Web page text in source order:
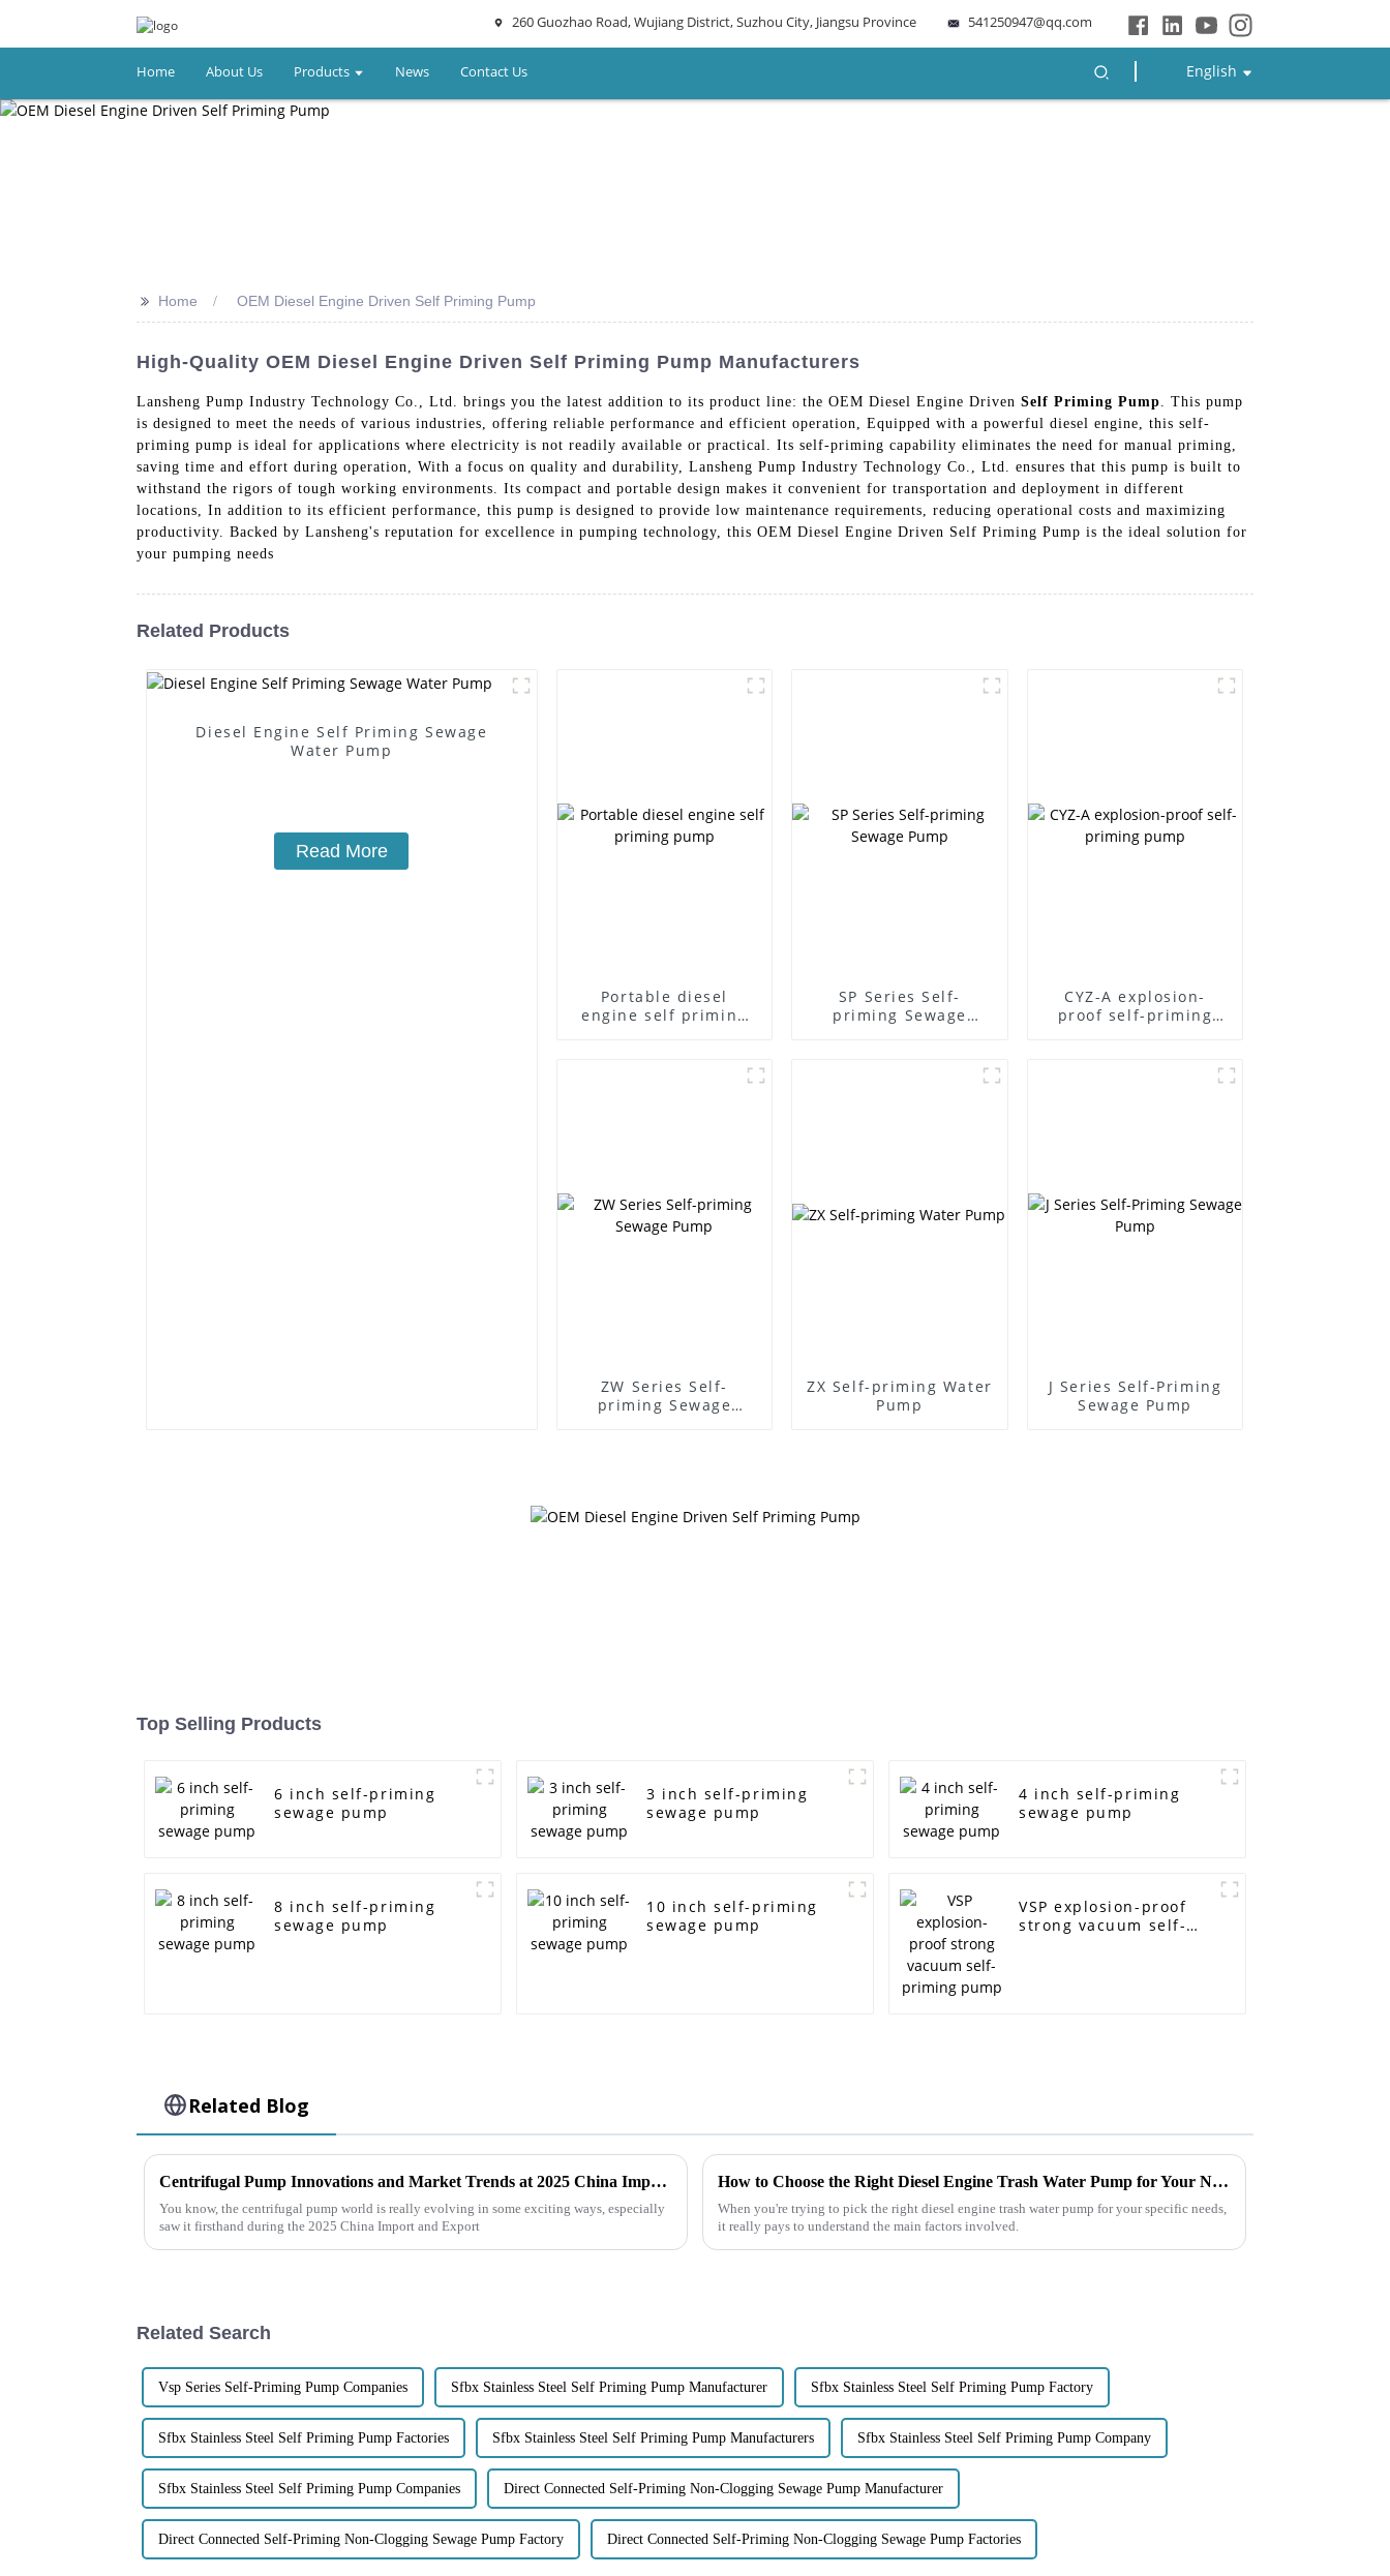
260 Guozhao Road, Wujiang District, Suzhou City, Jiangsu Province 541250947@qq.com
Home About Us Products News Contact Us English
>> Home OEM Diesel Engine Driven Self Priming Pump
High-Quality OEM Diesel Engine Driven Self Priming Pump Manufacturers
Lansheng Pump Industry Technology Co., Ltd. brings you the latest addition to its product line: the OEM Diesel Engine Driven Self Priming Pump . This pump
is designed to meet the needs of various industries, offering reliable performance and efficient operation, Equipped with a powerful diesel engine, this self-
priming pump is ideal for applications where electricity is not readily available or practical. Its self-priming capability eliminates the need for manual priming,
saving time and effort during operation, With a focus on quality and durability, Lansheng Pump Industry Technology Co., Ltd. ensures that this pump is built to
withstand the rigors of tough working environments. Its compact and portable design makes it convenient for transportation and deployment in different
locations, In addition to its efficient performance, this pump is designed to provide low maintenance requirements, reducing operational costs and maximizing
productivity. Backed by Lansheng's reputation for excellence in pumping technology, this OEM Diesel Engine Driven Self Priming Pump is the ideal solution for
your pumping needs
Related Products
Diesel Engine Self Priming Sewage
Water Pump
Read More
Portable diesel
engine self priming
SP Series Self-
priming Sewage
CYZ-A explosion-
proof self-priming
ZW Series Self-
priming Sewage
ZX Self-priming Water
Pump
J Series Self-Priming
Sewage Pump
Top Selling Products
6 inch self-priming
sewage pump
3 inch self-priming
sewage pump
4 inch self-priming
sewage pump
8 inch self-priming
sewage pump
10 inch self-priming
sewage pump
VSP explosion-proof
strong vacuum self-
Related Blog
Centrifugal Pump Innovations and Market Trends at 2025 China Import and Export Fair
You know, the centrifugal pump world is really evolving in some exciting ways, especially
saw it firsthand during the 2025 China Import and Export
How to Choose the Right Diesel Engine Trash Water Pump for Your Needs
When you're trying to pick the right diesel engine trash water pump for your specific needs,
it really pays to understand the main factors involved.
Related Search
Vsp Series Self-Priming Pump Companies Sfbx Stainless Steel Self Priming Pump Manufacturer Sfbx Stainless Steel Self Priming Pump Factory
Sfbx Stainless Steel Self Priming Pump Factories Sfbx Stainless Steel Self Priming Pump Manufacturers Sfbx Stainless Steel Self Priming Pump Company
Sfbx Stainless Steel Self Priming Pump Companies Direct Connected Self-Priming Non-Clogging Sewage Pump Manufacturer
Direct Connected Self-Priming Non-Clogging Sewage Pump Factory Direct Connected Self-Priming Non-Clogging Sewage Pump Factories